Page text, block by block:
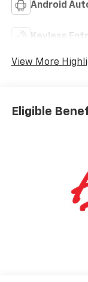
Android
Keyless
View More
Eligible